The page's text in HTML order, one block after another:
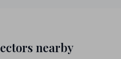
nearby